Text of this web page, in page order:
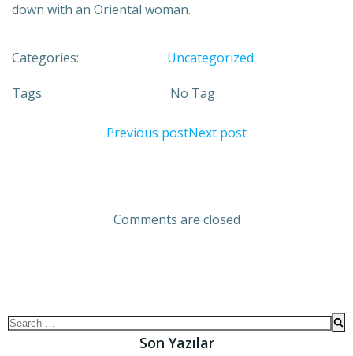
down with an Oriental woman.
Categories: Uncategorized
Tags: No Tag
Previous postNext post
Comments are closed
Son Yazılar